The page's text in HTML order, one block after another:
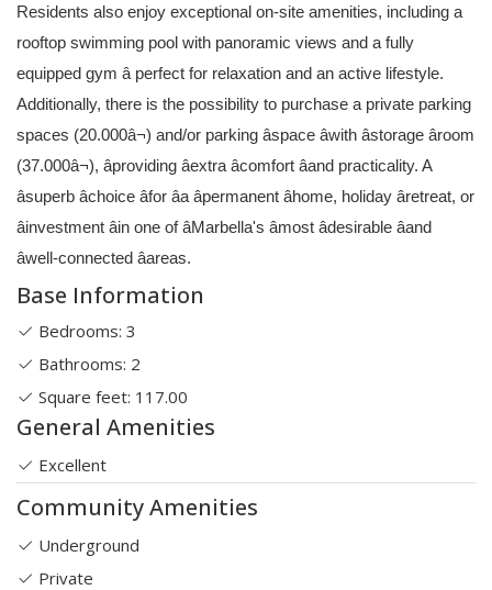
Residents also enjoy exceptional on-site amenities, including a
rooftop swimming pool with panoramic views and a fully
equipped gym â perfect for relaxation and an active lifestyle.
Additionally, there is the possibility to purchase a private parking
spaces (20.000â¬) and/or parking âspace âwith âstorage âroom
(37.000â¬), âproviding âextra âcomfort âand practicality. A
âsuperb âchoice âfor âa âpermanent âhome, holiday âretreat, or
âinvestment âin one of âMarbella's âmost âdesirable âand
âwell-connected âareas.
Base Information
Bedrooms: 3
Bathrooms: 2
Square feet: 117.00
General Amenities
Excellent
Community Amenities
Underground
Private